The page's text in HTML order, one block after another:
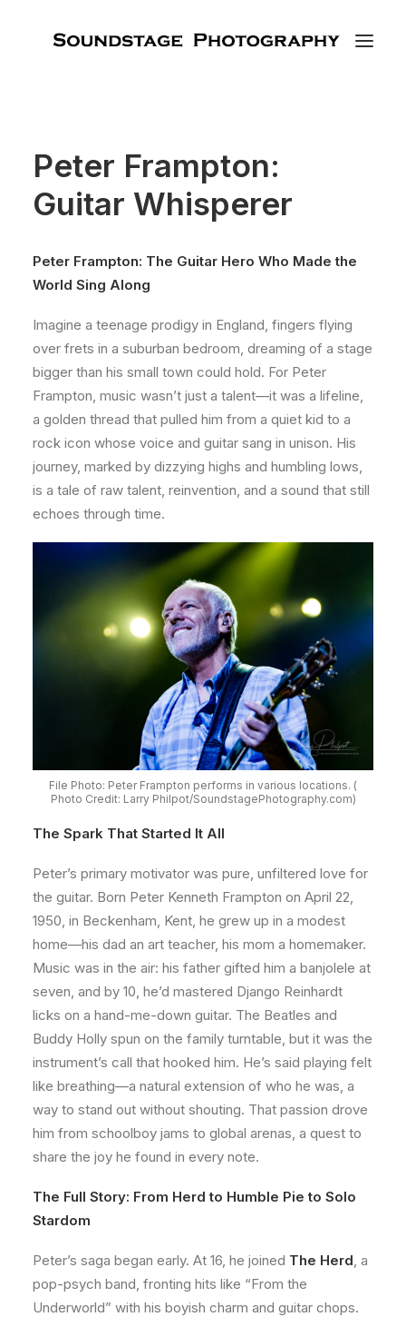
Peter Frampton:
Guitar Whisperer
Peter Frampton: The Guitar Hero Who Made the
World Sing Along
Imagine a teenage prodigy in England, fingers flying
over frets in a suburban bedroom, dreaming of a stage
bigger than his small town could hold. For Peter
Frampton, music wasn’t just a talent—it was a lifeline,
a golden thread that pulled him from a quiet kid to a
rock icon whose voice and guitar sang in unison. His
journey, marked by dizzying highs and humbling lows,
is a tale of raw talent, reinvention, and a sound that still
echoes through time.
File Photo: Peter Frampton performs in various locations. (
Photo Credit: Larry Philpot/SoundstagePhotography.com)
The Spark That Started It All
Peter’s primary motivator was pure, unfiltered love for
the guitar. Born Peter Kenneth Frampton on April 22,
1950, in Beckenham, Kent, he grew up in a modest
home—his dad an art teacher, his mom a homemaker.
Music was in the air: his father gifted him a banjolele at
seven, and by 10, he’d mastered Django Reinhardt
licks on a hand-me-down guitar. The Beatles and
Buddy Holly spun on the family turntable, but it was the
instrument’s call that hooked him. He’s said playing felt
like breathing—a natural extension of who he was, a
way to stand out without shouting. That passion drove
him from schoolboy jams to global arenas, a quest to
share the joy he found in every note.
The Full Story: From Herd to Humble Pie to Solo
Stardom
Peter’s saga began early. At 16, he joined The Herd, a
pop-psych band, fronting hits like “From the
Underworld” with his boyish charm and guitar chops.